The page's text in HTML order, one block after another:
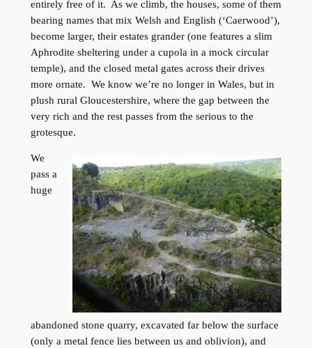
entirely free of it. As we climb, the houses, some of them
bearing names that mix Welsh and English (‘Caerwood’),
become larger, their estates grander (one features a slim
Aphrodite sheltering under a cupola in a mock circular
temple), and the closed metal gates across their drives
more ornate. We know we’re no longer in Wales, but in
plush rural Gloucestershire, where the gap between the
very rich and the rest passes from the serious to the
grotesque.
We
pass a
huge
abandoned stone quarry, excavated far below the surface
(only a metal fence lies between us and oblivion), and